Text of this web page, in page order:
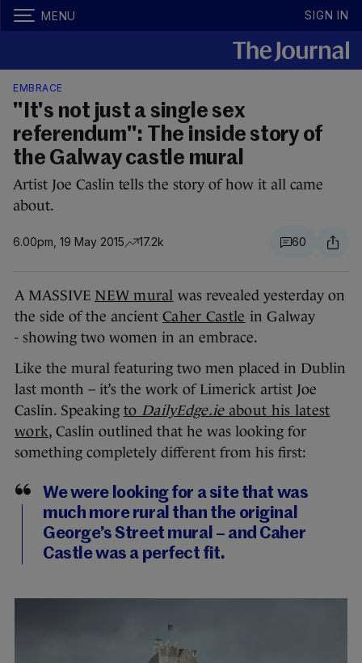
MENU SIGN IN
EMBRACE
"It's not just a single sex
referendum": The inside story of
the Galway castle mural
Artist Joe Caslin tells the story of how it all came
about.
6.00pm, 19 May 2015 17.2k 60
A MASSIVE NEW mural was revealed yesterday on
the side of the ancient Caher Castle in Galway
- showing two women in an embrace.
Like the mural featuring two men placed in Dublin
last month – it’s the work of Limerick artist Joe
Caslin. Speaking to DailyEdge.ieabout his latest
work, Caslin outlined that he was looking for
something completely different from his first:
We were looking for a site that was
much more rural than the original
George’s Street mural – and Caher
Castle was a perfect fit.